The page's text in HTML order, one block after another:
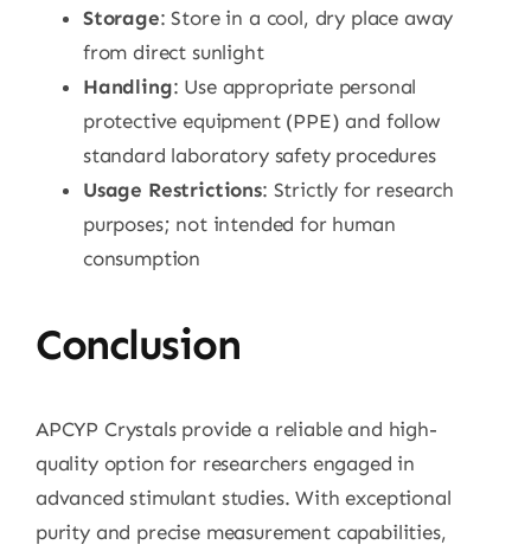
Storage: Store in a cool, dry place away
from direct sunlight
Handling: Use appropriate personal
protective equipment (PPE) and follow
standard laboratory safety procedures
Usage Restrictions: Strictly for research
purposes; not intended for human
consumption
Conclusion
APCYP Crystals provide a reliable and high-
quality option for researchers engaged in
advanced stimulant studies. With exceptional
purity and precise measurement capabilities,